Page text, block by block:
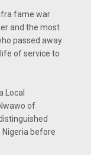
fame war
and the most
passed away
of service to
Local
of
before